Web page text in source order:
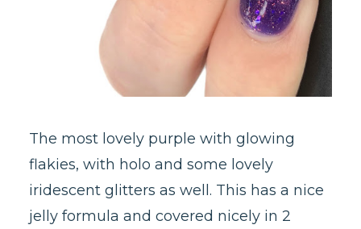
The most lovely purple with glowing
flakies, with holo and some lovely
iridescent glitters as well. This has a nice
jelly formula and covered nicely in 2